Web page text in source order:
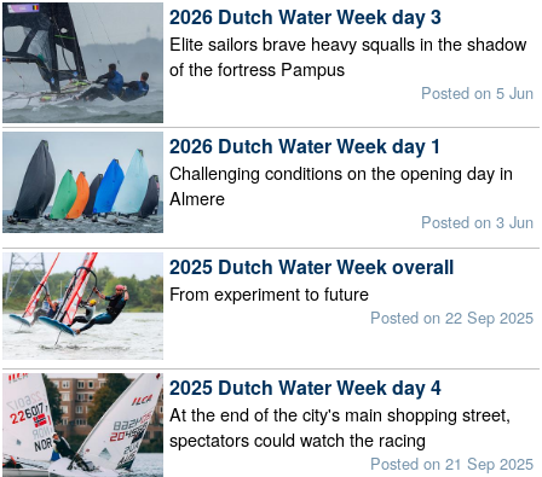
2026 Dutch Water Week day 3
Elite sailors brave heavy squalls in the shadow
of the fortress Pampus
Posted on 5 Jun
2026 Dutch Water Week day 1
Challenging conditions on the opening day in
Almere
Posted on 3 Jun
2025 Dutch Water Week overall
From experiment to future
Posted on 22 Sep 2025
2025 Dutch Water Week day 4
At the end of the city's main shopping street,
spectators could watch the racing
Posted on 21 Sep 2025